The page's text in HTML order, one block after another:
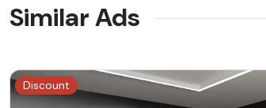
Similar Ads
Discount